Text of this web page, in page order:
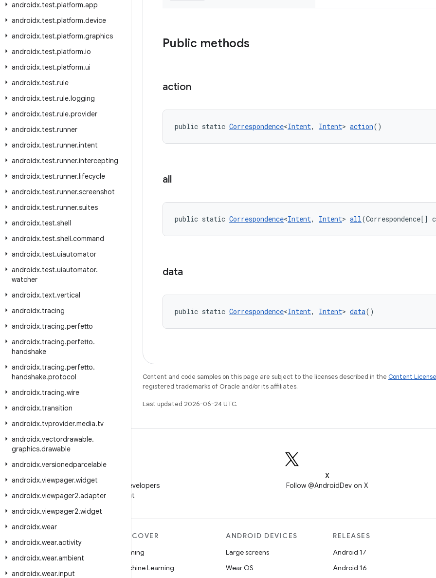
androidx.test.platform.app
androidx.test.platform.device
androidx.test.platform.graphics
androidx.test.platform.io
androidx.test.platform.ui
androidx.test.rule
androidx.test.rule.logging
androidx.test.rule.provider
androidx.test.runner
androidx.test.runner.intent
androidx.test.runner.intercepting
androidx.test.runner.lifecycle
androidx.test.runner.screenshot
androidx.test.runner.suites
androidx.test.shell
androidx.test.shell.command
androidx.test.uiautomator
androidx.test.uiautomator.
watcher
androidx.text.vertical
androidx.tracing
androidx.tracing.perfetto
androidx.tracing.perfetto.
handshake
androidx.tracing.perfetto.
handshake.protocol
androidx.tracing.wire
androidx.transition
androidx.tvprovider.media.tv
androidx.vectordrawable.
graphics.drawable
androidx.versionedparcelable
androidx.viewpager.widget
androidx.viewpager2.adapter
androidx.viewpager2.widget
androidx.wear
androidx.wear.activity
androidx.wear.ambient
androidx.wear.input
Public methods
action
public static Correspondence<Intent, Intent> action()
all
public static Correspondence<Intent, Intent> all(Correspondence[]
data
public static Correspondence<Intent, Intent> data()
Content and code samples on this page are subject to the licenses described in the Content License
registered trademarks of Oracle and/or its affiliates.
Last updated 2026-06-24 UTC.
Follow Android Developers
on WeChat
X
Follow @AndroidDev on X
DISCOVER
Gaming
Machine Learning
ANDROID DEVICES
Large screens
Wear OS
RELEASES
Android 17
Android 16